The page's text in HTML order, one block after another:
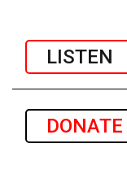
LISTEN
DONATE